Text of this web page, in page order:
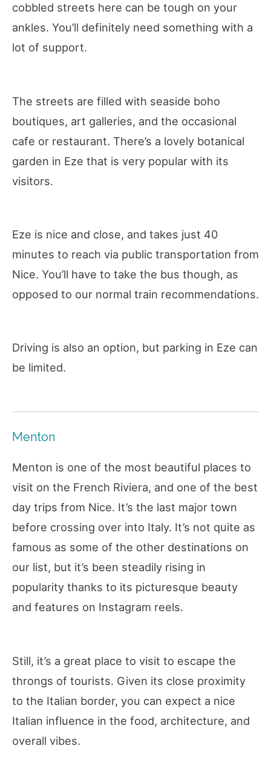
cobbled streets here can be tough on your
ankles. You’ll definitely need something with a
lot of support.
The streets are filled with seaside boho
boutiques, art galleries, and the occasional
cafe or restaurant. There’s a lovely botanical
garden in Eze that is very popular with its
visitors.
Eze is nice and close, and takes just 40
minutes to reach via public transportation from
Nice. You’ll have to take the bus though, as
opposed to our normal train recommendations.
Driving is also an option, but parking in Eze can
be limited.
Menton
Menton is one of the most beautiful places to
visit on the French Riviera, and one of the best
day trips from Nice. It’s the last major town
before crossing over into Italy. It’s not quite as
famous as some of the other destinations on
our list, but it’s been steadily rising in
popularity thanks to its picturesque beauty
and features on Instagram reels.
Still, it’s a great place to visit to escape the
throngs of tourists. Given its close proximity
to the Italian border, you can expect a nice
Italian influence in the food, architecture, and
overall vibes.